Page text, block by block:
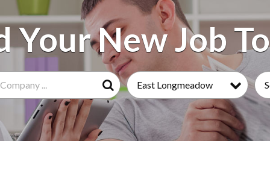
Search
East Longmeadow